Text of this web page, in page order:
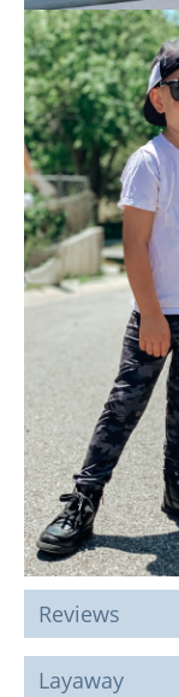
Reviews
Layaway